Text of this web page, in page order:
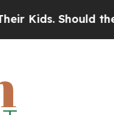
Should the US?